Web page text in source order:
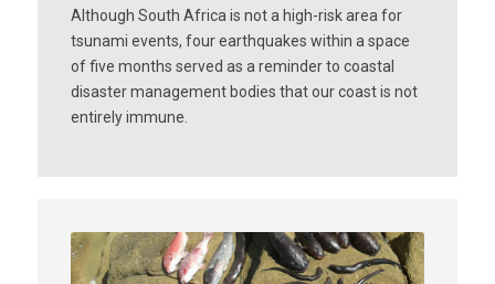
Although South Africa is not a high-risk area for
tsunami events, four earthquakes within a space
of five months served as a reminder to coastal
disaster management bodies that our coast is not
entirely immune.